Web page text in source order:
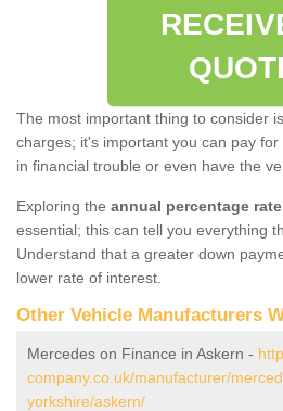
The most important thing to consider
charges; it's important you can pay
in financial trouble or even have the
Exploring the annual percentage rate
essential; this can tell you everything
Understand that a greater down
lower rate of interest.
Other Vehicle Manufacturers
Mercedes on Finance in Askern -
company.co.uk/manufacturer/
yorkshire/askern/